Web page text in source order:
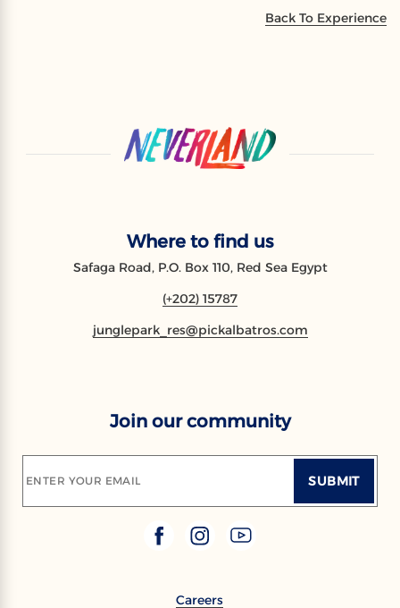
Back To Experience
Where to find us
Safaga Road, P.O. Box 110, Red Sea Egypt
(+202) 15787
junglepark_res@pickalbatros.com
Join our community
ENTER YOUR EMAIL SUBMIT
Careers